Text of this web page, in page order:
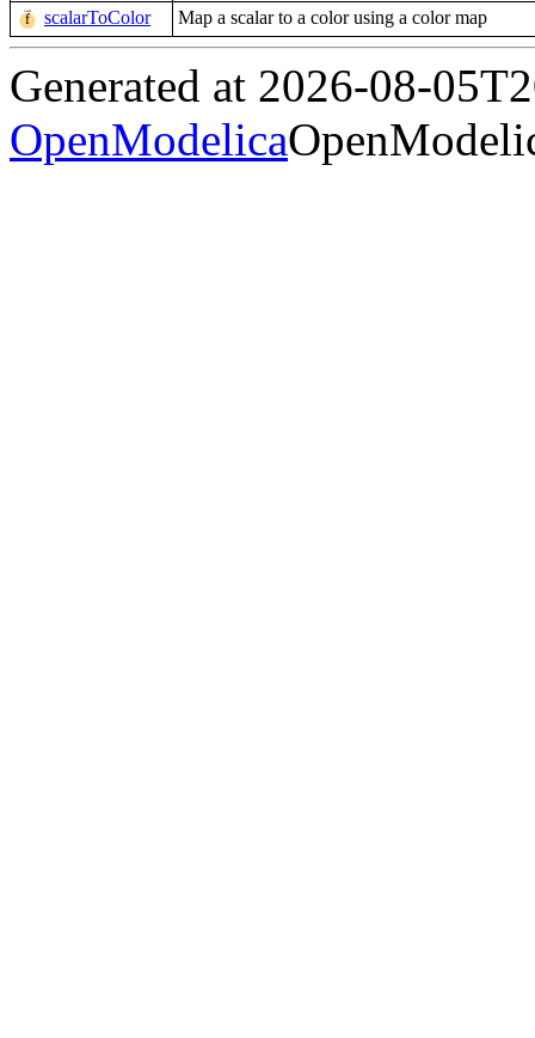
scalarToColor
Map a scalar to a color using a color map
Generated at 2026-08-
OpenModelica